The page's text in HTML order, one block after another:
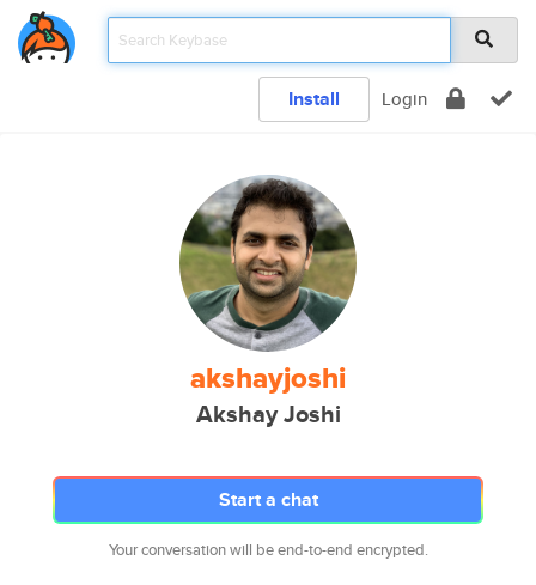
Install Login
akshayjoshi
Akshay Joshi
Start a chat
Your conversation will be end-to-end encrypted.